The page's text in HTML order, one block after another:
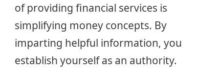
of providing financial services is
simplifying money concepts. By
imparting helpful information, you
establish yourself as an authority.